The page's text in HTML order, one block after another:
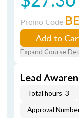
Promo Code
Add to
Expand Course
Lead
Total hours: 3
Approval